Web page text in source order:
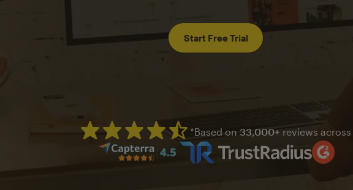
Start Free Trial
Mailchimp has a four and half
*Based on 33,000+ reviews across